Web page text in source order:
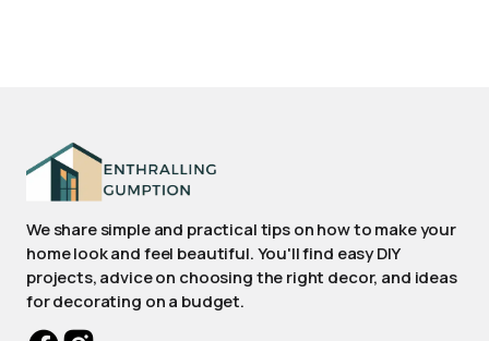
We share simple and practical tips on how to make your
home look and feel beautiful. You'll find easy DIY
projects, advice on choosing the right decor, and ideas
for decorating on a budget.